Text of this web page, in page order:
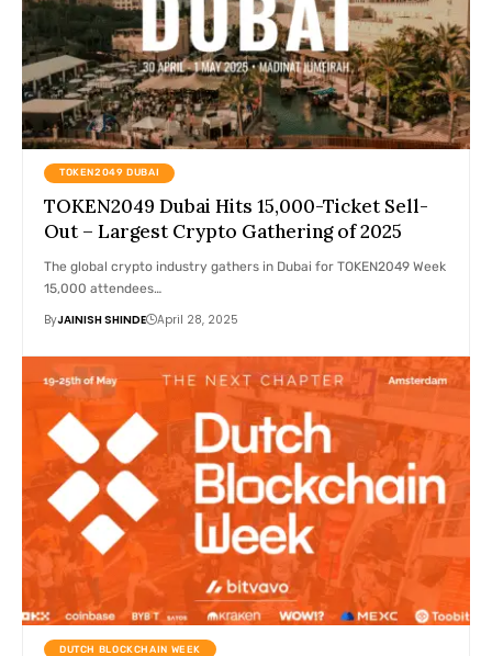
TOKEN2049 DUBAI
TOKEN2049 Dubai Hits 15,000-Ticket Sell-
Out – Largest Crypto Gathering of 2025
The global crypto industry gathers in Dubai for TOKEN2049 Week
15,000 attendees…
ByJAINISH SHINDE April 28, 2025
DUTCH BLOCKCHAIN WEEK